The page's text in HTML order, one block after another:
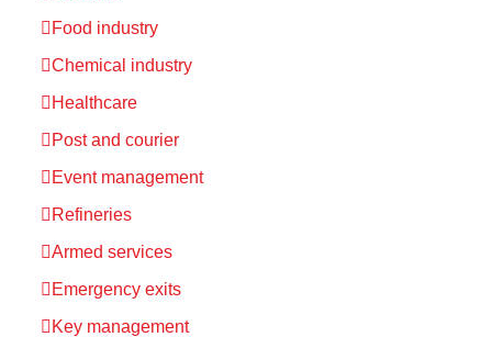
Food industry
Chemical industry
Healthcare
Post and courier
Event management
Refineries
Armed services
Emergency exits
Key management